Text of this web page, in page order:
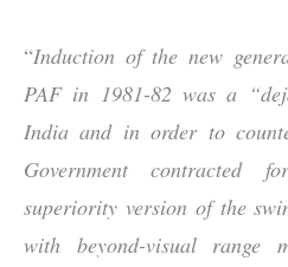
“Induction of the new
PAF in 1981-82 was a
India and in order to
Government contracted
superiority version of the
with beyond-visual range